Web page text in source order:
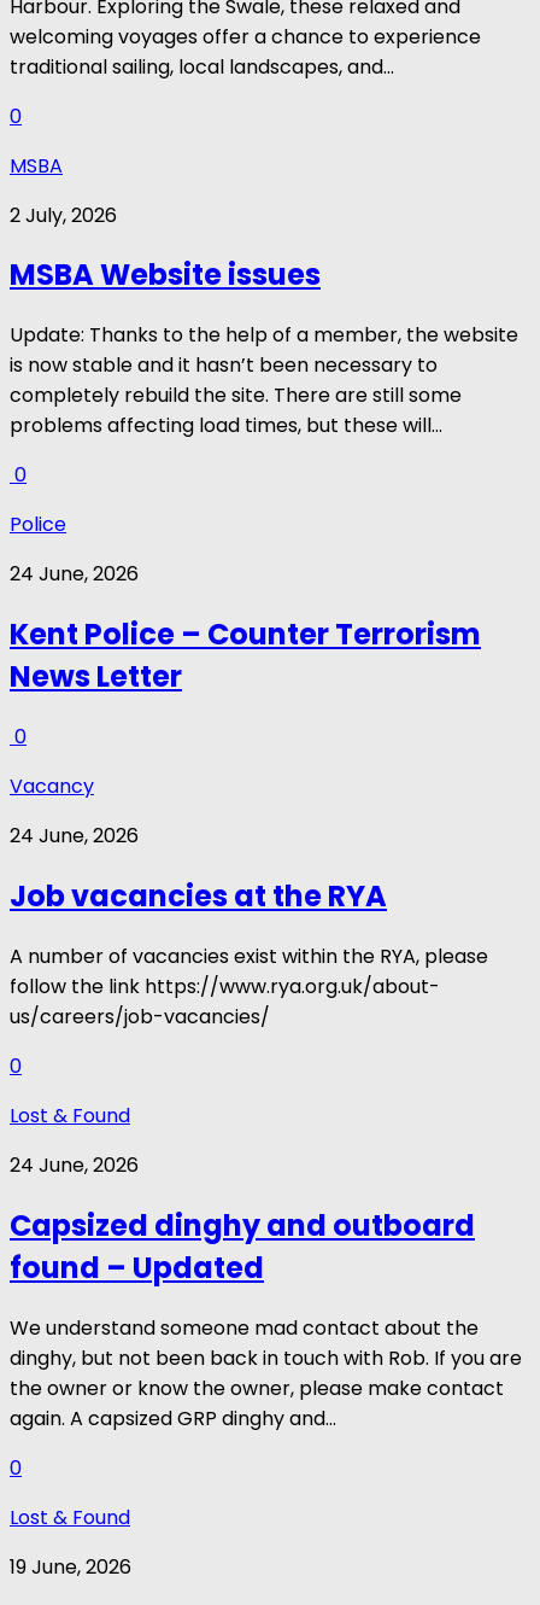
Harbour. Exploring the Swale, these relaxed and
welcoming voyages offer a chance to experience
traditional sailing, local landscapes, and...
0
MSBA
2 July, 2026
MSBA Website issues
Update: Thanks to the help of a member, the website
is now stable and it hasn’t been necessary to
completely rebuild the site. There are still some
problems affecting load times, but these will...
0
Police
24 June, 2026
Kent Police – Counter Terrorism
News Letter
0
Vacancy
24 June, 2026
Job vacancies at the RYA
A number of vacancies exist within the RYA, please
follow the link https://www.rya.org.uk/about-
us/careers/job-vacancies/
0
Lost & Found
24 June, 2026
Capsized dinghy and outboard
found – Updated
We understand someone mad contact about the
dinghy, but not been back in touch with Rob. If you are
the owner or know the owner, please make contact
again. A capsized GRP dinghy and...
0
Lost & Found
19 June, 2026